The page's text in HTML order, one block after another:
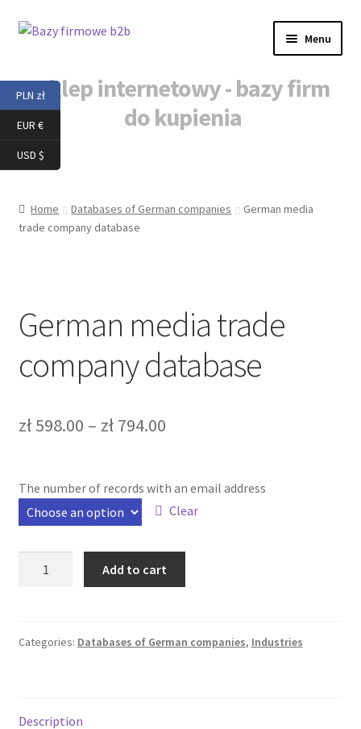
Skip
Skip
Sklep internetowy - bazy firm
do kupienia
Menu
Home
Baza danych firm
Baza mailingowa
Bazy b2b
Kontakt
Moje konto
Home Databases of German companies
German media
trade company database
German media trade
company database
zł598.00 – zł794.00
The number of records with an email address
Clear
database
Add to cart
Categories: Databases of German companies, Industries
Description
PLN zł
EUR €
USD $